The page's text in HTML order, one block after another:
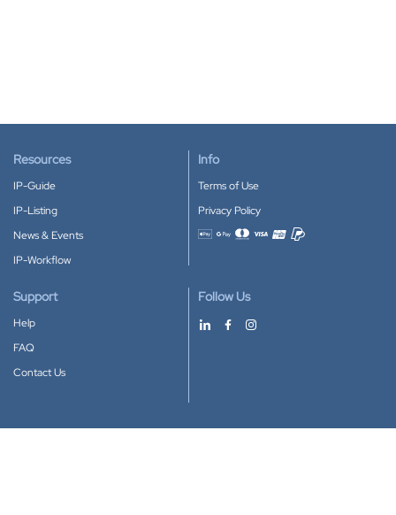
Resources
IP-Guide
IP-Listing
News & Events
IP-Workflow
Info
Terms of Use
Privacy Policy
Accepted payment methods
Support
Help
FAQ
Contact Us
Follow Us